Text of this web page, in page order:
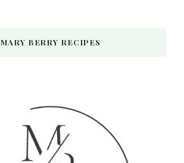
MARY BERRY RECIPES